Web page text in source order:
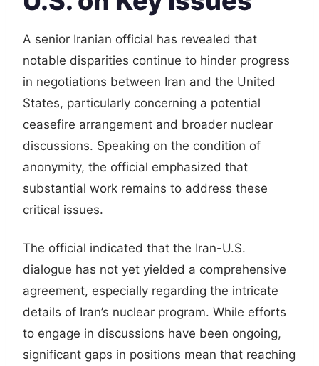
A senior Iranian official has revealed that
notable disparities continue to hinder progress
in negotiations between Iran and the United
States, particularly concerning a potential
ceasefire arrangement and broader nuclear
discussions. Speaking on the condition of
anonymity, the official emphasized that
substantial work remains to address these
critical issues.
The official indicated that the Iran-U.S.
dialogue has not yet yielded a comprehensive
agreement, especially regarding the intricate
details of Iran’s nuclear program. While efforts
to engage in discussions have been ongoing,
significant gaps in positions mean that reaching